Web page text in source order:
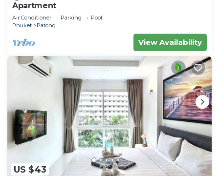
Apartment
Air Conditioner Parking
Pool
Phuket
Patong
View Availability
US $43